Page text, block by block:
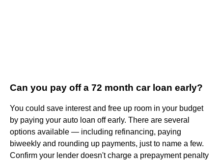
Can you pay off a 72 month car loan early?
You could save interest and free up room in your budget
by paying your auto loan off early. There are several
options available — including refinancing, paying
biweekly and rounding up payments, just to name a few.
Confirm your lender doesn't charge a prepayment penalty